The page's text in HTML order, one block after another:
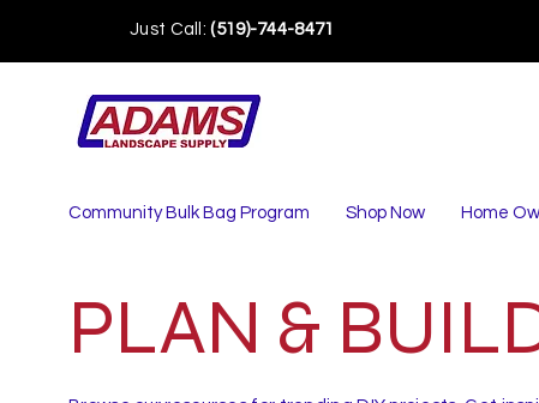
Just Call:(519)-744-8471
Community Bulk Bag Program Shop Now Home
PLAN &